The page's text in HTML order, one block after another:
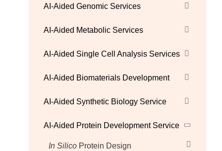
AI-Aided Genomic Services
AI-Aided Metabolic Services
AI-Aided Single Cell Analysis Services
AI-Aided Biomaterials Development
AI-Aided Synthetic Biology Service
AI-Aided Protein Development Service
In SilicoProtein Design